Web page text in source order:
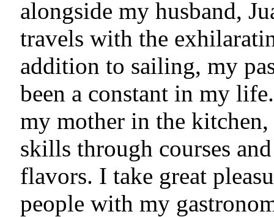
alongside my husband,
travels with the
addition to sailing, my
been a constant in my
my mother in the
skills through courses
flavors. I take great
people with my